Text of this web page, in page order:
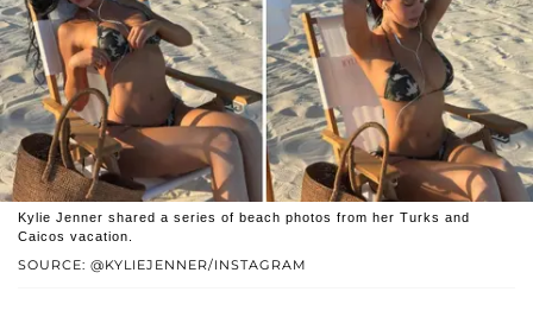
SOURCE: @KYLIEJENNER/INSTAGRAM
Kylie Jenner shared a series of beach photos from her Turks and
Caicos vacation.